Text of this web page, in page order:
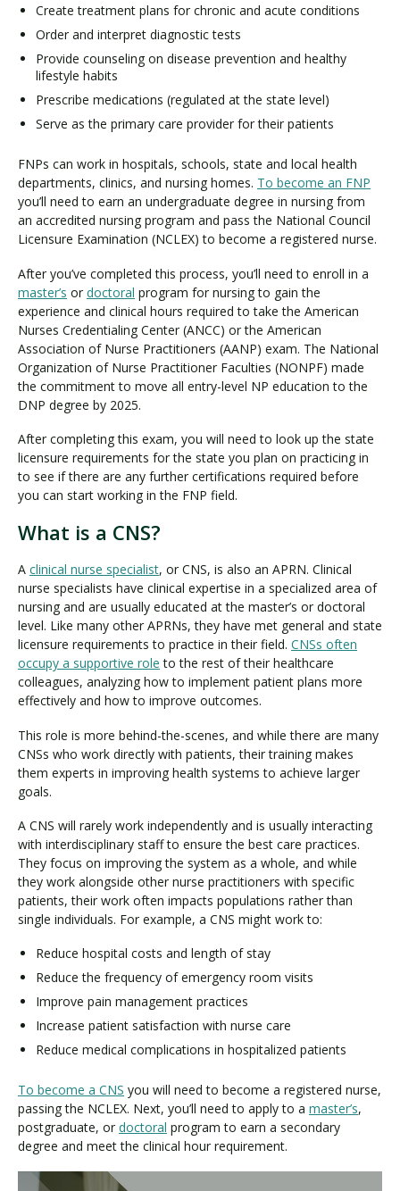
Create treatment plans for chronic and acute conditions
Order and interpret diagnostic tests
Provide counseling on disease prevention and healthy
lifestyle habits
Prescribe medications (regulated at the state level)
Serve as the primary care provider for their patients
FNPs can work in hospitals, schools, state and local health
departments, clinics, and nursing homes. To become an FNP
you’ll need to earn an undergraduate degree in nursing from
an accredited nursing program and pass the National Council
Licensure Examination (NCLEX) to become a registered nurse.
After you’ve completed this process, you’ll need to enroll in a
master’s or doctoral program for nursing to gain the
experience and clinical hours required to take the American
Nurses Credentialing Center (ANCC) or the American
Association of Nurse Practitioners (AANP) exam. The National
Organization of Nurse Practitioner Faculties (NONPF) made
the commitment to move all entry-level NP education to the
DNP degree by 2025.
After completing this exam, you will need to look up the state
licensure requirements for the state you plan on practicing in
to see if there are any further certifications required before
you can start working in the FNP field.
What is a CNS?
A clinical nurse specialist, or CNS, is also an APRN. Clinical
nurse specialists have clinical expertise in a specialized area of
nursing and are usually educated at the master’s or doctoral
level. Like many other APRNs, they have met general and state
licensure requirements to practice in their field. CNSs often
occupy a supportive role to the rest of their healthcare
colleagues, analyzing how to implement patient plans more
effectively and how to improve outcomes.
This role is more behind-the-scenes, and while there are many
CNSs who work directly with patients, their training makes
them experts in improving health systems to achieve larger
goals.
A CNS will rarely work independently and is usually interacting
with interdisciplinary staff to ensure the best care practices.
They focus on improving the system as a whole, and while
they work alongside other nurse practitioners with specific
patients, their work often impacts populations rather than
single individuals. For example, a CNS might work to:
Reduce hospital costs and length of stay
Reduce the frequency of emergency room visits
Improve pain management practices
Increase patient satisfaction with nurse care
Reduce medical complications in hospitalized patients
To become a CNS you will need to become a registered nurse,
passing the NCLEX. Next, you’ll need to apply to a master’s,
postgraduate, or doctoral program to earn a secondary
degree and meet the clinical hour requirement.